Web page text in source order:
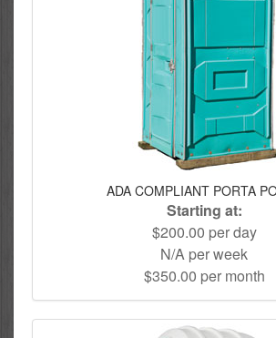
ADA COMPLIANT PORTA
Starting at:
$200.00 per day
N/A per week
$350.00 per month